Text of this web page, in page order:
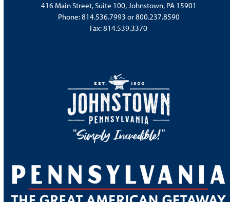
416 Main Street, Suite 100, Johnstown, PA 15901
Phone:814.536.7993 or800.237.8590
Fax: 814.539.3370